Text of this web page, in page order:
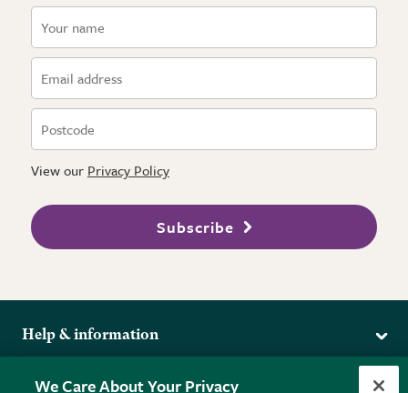
View our Privacy Policy
Subscribe
Help & information
More from the RHS
We Care About Your Privacy